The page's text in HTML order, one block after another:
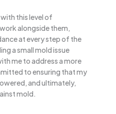
this level of
alongside them,
at every step of the
a small mold issue
me to address a more
to ensuring that my
and ultimately,
mold.